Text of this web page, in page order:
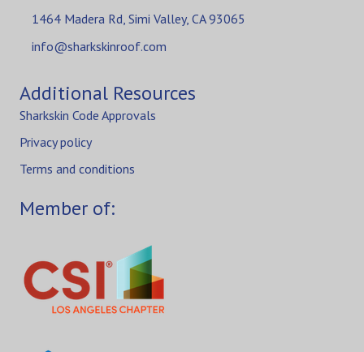
1464 Madera Rd, Simi Valley, CA 93065
info@sharkskinroof.com
Additional Resources
Sharkskin Code Approvals
Privacy policy
Terms and conditions
Member of: